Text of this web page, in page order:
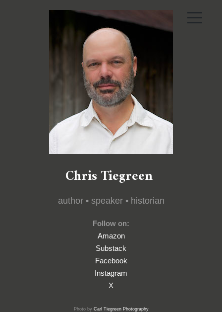
Chris Tiegreen
author • speaker • historian
Follow on:
Amazon
Substack
Facebook
Instagram
X
Photo by Carl Tiegreen Photography